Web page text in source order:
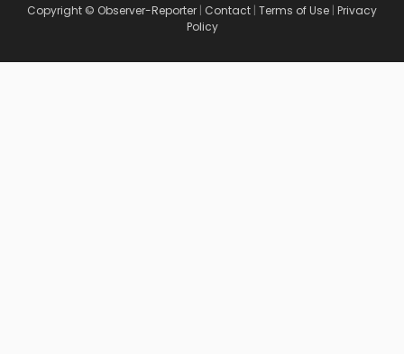
Copyright © Observer-Reporter Contact Terms of Use Privacy
Policy